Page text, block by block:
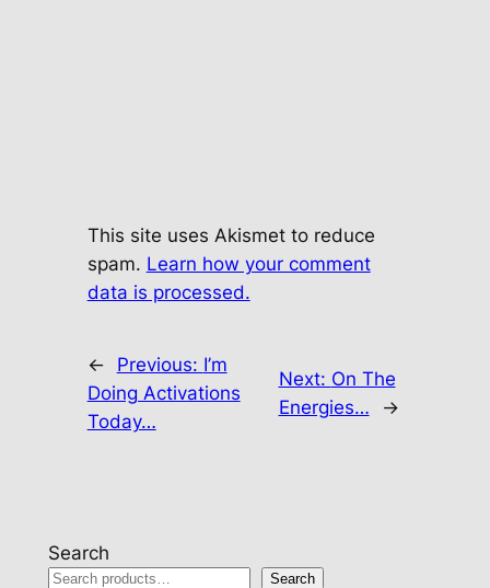
This site uses Akismet to reduce
spam. Learn how your comment
data is processed.
← Previous: I’m
Doing Activations
Today…
Next: On The
Energies…
→
Search
Search